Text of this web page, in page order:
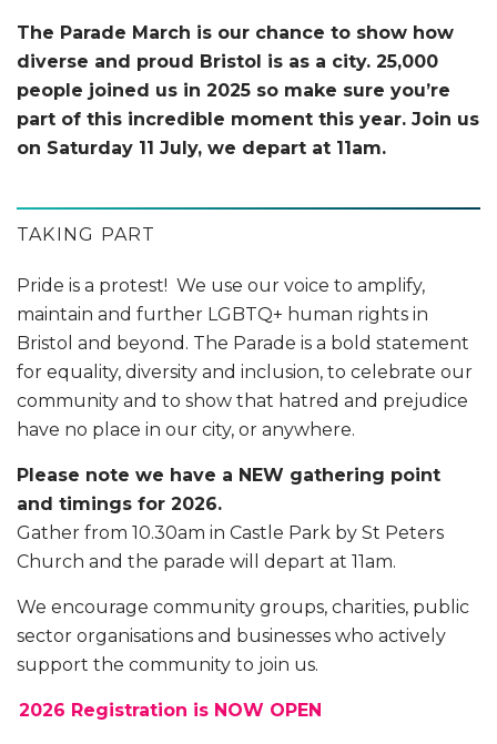
The Parade March is our chance to show how
diverse and proud Bristol is as a city. 25,000
people joined us in 2025 so make sure you’re
part of this incredible moment this year. Join us
on Saturday 11 July, we depart at 11am.
TAKING PART
Pride is a protest! We use our voice to amplify,
maintain and further LGBTQ+ human rights in
Bristol and beyond. The Parade is a bold statement
for equality, diversity and inclusion, to celebrate our
community and to show that hatred and prejudice
have no place in our city, or anywhere.
Please note we have a NEW gathering point
and timings for 2026.
Gather from 10.30am in Castle Park by St Peters
Church and the parade will depart at 11am.
We encourage community groups, charities, public
sector organisations and businesses who actively
support the community to join us.
2026 Registration is NOW OPEN